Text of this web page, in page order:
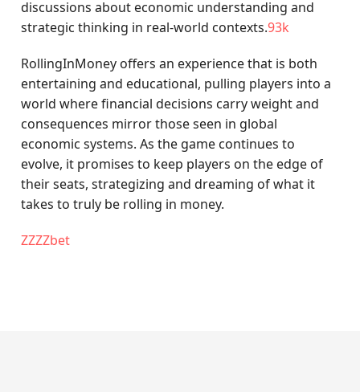
discussions about economic understanding and
strategic thinking in real-world contexts.93k
RollingInMoney offers an experience that is both
entertaining and educational, pulling players into a
world where financial decisions carry weight and
consequences mirror those seen in global
economic systems. As the game continues to
evolve, it promises to keep players on the edge of
their seats, strategizing and dreaming of what it
takes to truly be rolling in money.
ZZZZbet